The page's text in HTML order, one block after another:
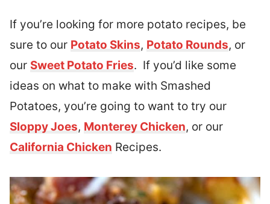
If you’re looking for more potato recipes, be
sure to our Potato Skins, Potato Rounds, or
our Sweet Potato Fries. If you’d like some
ideas on what to make with Smashed
Potatoes, you’re going to want to try our
Sloppy Joes, Monterey Chicken, or our
California Chicken Recipes.